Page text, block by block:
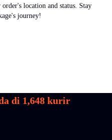
location and status. Stay
journey!
di 1,648kurir